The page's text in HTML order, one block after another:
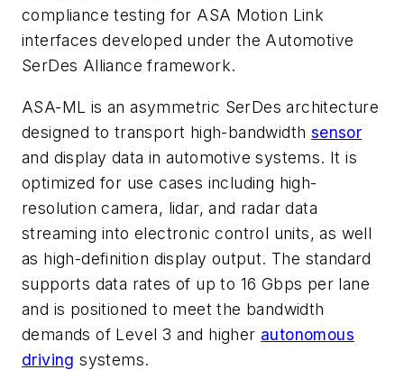
compliance testing for ASA Motion Link
interfaces developed under the Automotive
SerDes Alliance framework.
ASA-ML is an asymmetric SerDes architecture
designed to transport high-bandwidth sensor
and display data in automotive systems. It is
optimized for use cases including high-
resolution camera, lidar, and radar data
streaming into electronic control units, as well
as high-definition display output. The standard
supports data rates of up to 16 Gbps per lane
and is positioned to meet the bandwidth
demands of Level 3 and higher autonomous
driving systems.